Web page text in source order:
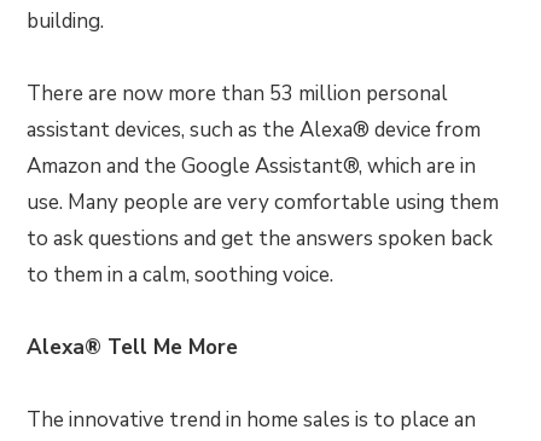
building.
There are now more than 53 million personal
assistant devices, such as the Alexa® device from
Amazon and the Google Assistant®, which are in
use. Many people are very comfortable using them
to ask questions and get the answers spoken back
to them in a calm, soothing voice.
Alexa® Tell Me More
The innovative trend in home sales is to place an